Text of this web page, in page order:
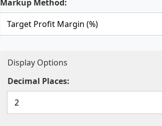
Markup Method:
Display Options
Decimal Places: